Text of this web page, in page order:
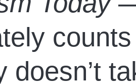
doesn’t